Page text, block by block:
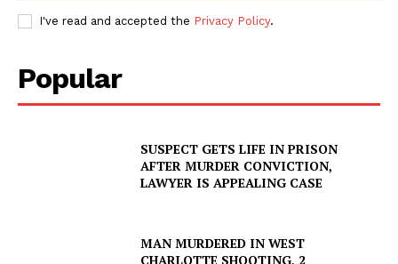
I've read and accepted the Privacy Policy.
Popular
SUSPECT GETS LIFE IN PRISON
AFTER MURDER CONVICTION,
LAWYER IS APPEALING CASE
MAN MURDERED IN WEST
CHARLOTTE SHOOTING, 2